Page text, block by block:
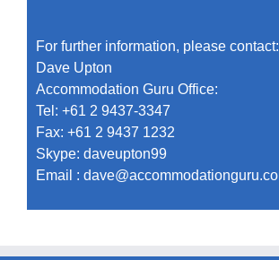
For further information, please contact:
Dave Upton
Accommodation Guru Office:
Tel: +61 2 9437-3347
Fax: +61 2 9437 1232
Skype: daveupton99
Email :